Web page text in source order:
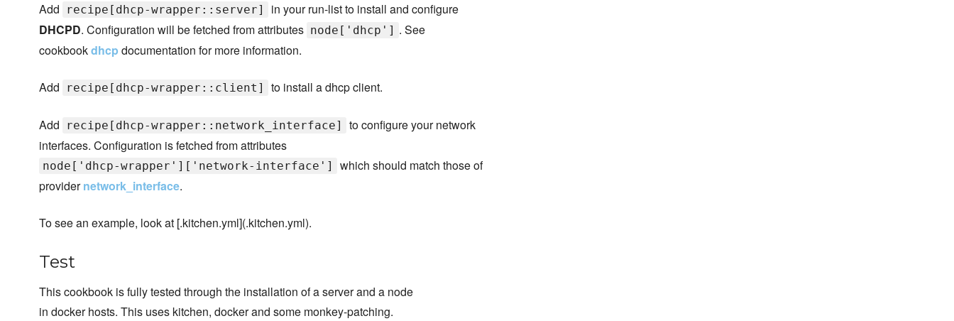
Add recipe[dhcp-wrapper::server]
in your run-list to install and configure
DHCPD. Configuration will be fetched from attributes node['dhcp'] . See
cookbookdhcp documentation for more information.
Add recipe[dhcp-wrapper::client] to install a dhcp client.
Add recipe[dhcp-wrapper::network_interface]
to configure your network
interfaces. Configuration is fetched from attributes
node['dhcp-wrapper']['network-interface']
which should match those of
providernetwork_interface.
To see an example, look at [.kitchen.yml](.kitchen.yml).
Test
This cookbook is fully tested through the installation of a server and a node
in docker hosts. This uses kitchen, docker and some monkey-patching.